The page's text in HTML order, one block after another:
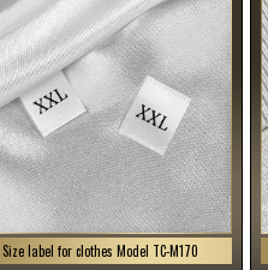
Size label for clothes Model TC-M170